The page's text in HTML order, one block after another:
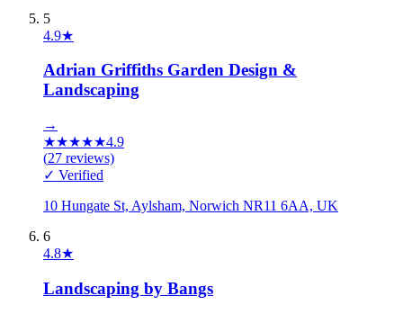
5
4.9★
Adrian Griffiths Garden Design &
Landscaping
→
★★★★★4.9
(27 reviews)
✓ Verified
10 Hungate St, Aylsham, Norwich NR11 6AA, UK
6
4.8★
Landscaping by Bangs